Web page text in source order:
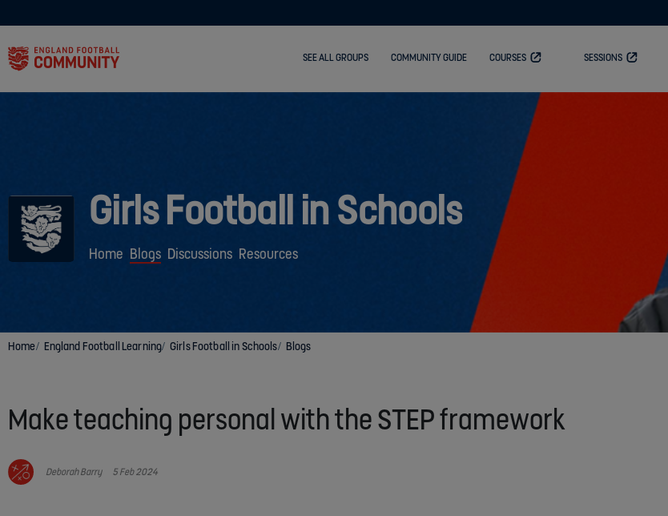
SEE ALL GROUPS COMMUNITY GUIDE COURSES SESSIONS
Girls Football in Schools
Home Blogs Discussions Resources
Home England Football Learning Girls Football in Schools Blogs
Make teaching personal with the STEP framework
Deborah Barry 5 Feb 2024